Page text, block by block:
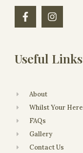
Useful Links
About
Whilst Your Here
FAQs
Gallery
Contact Us